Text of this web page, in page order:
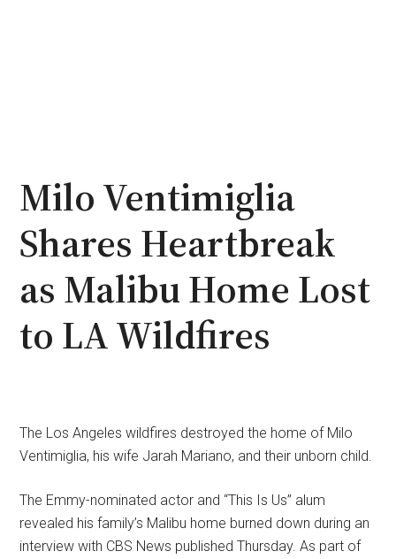
Milo Ventimiglia
Shares Heartbreak
as Malibu Home Lost
to LA Wildfires
The Los Angeles wildfires destroyed the home of Milo
Ventimiglia, his wife Jarah Mariano, and their unborn child.
The Emmy-nominated actor and “This Is Us” alum
revealed his family’s Malibu home burned down during an
interview with CBS News published Thursday. As part of